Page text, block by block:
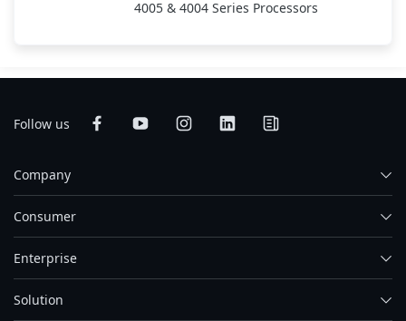
4005 & 4004 Series Processors
Follow us
Company
Consumer
Enterprise
Solution